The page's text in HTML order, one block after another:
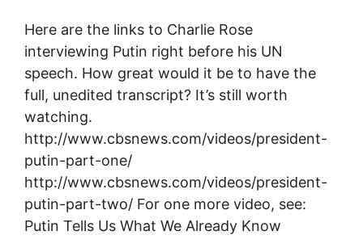
Here are the links to Charlie Rose
interviewing Putin right before his UN
speech. How great would it be to have the
full, unedited transcript? It’s still worth
watching.
http://www.cbsnews.com/videos/president-
putin-part-one/
http://www.cbsnews.com/videos/president-
putin-part-two/ For one more video, see:
Putin Tells Us What We Already Know